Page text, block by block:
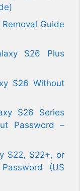
Guide
S26 Plus
S26 Without
S26 Series
Password –
S22, S22+, or
(US